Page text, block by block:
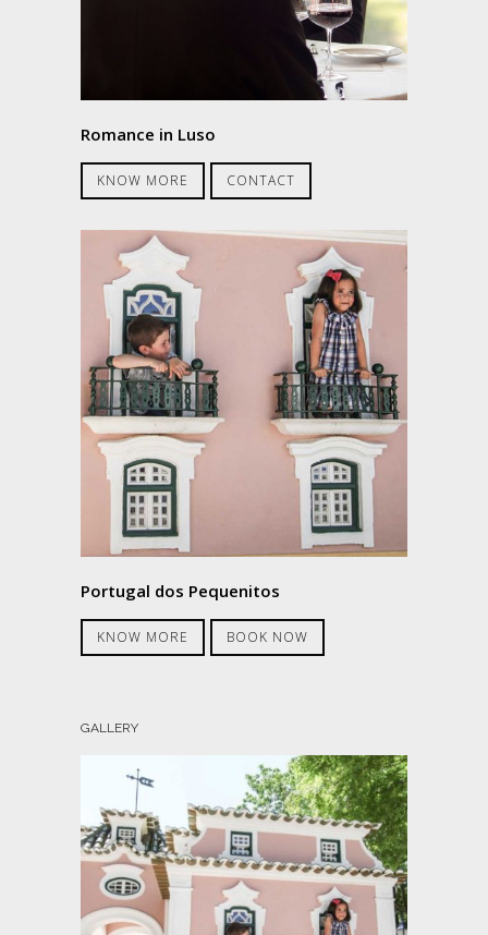
Romance in Luso
KNOW MORE CONTACT
Portugal dos Pequenitos
KNOW MORE BOOK NOW
GALLERY